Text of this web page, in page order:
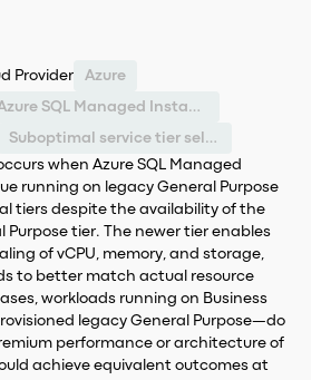
Provider Azure
Azure SQL Managed Instance
Suboptimal service tier selection
when Azure SQL Managed
running on legacy General Purpose
tiers despite the availability of the
Purpose tier. The newer tier enables
of vCPU, memory, and storage,
to better match actual resource
workloads running on Business
legacy General Purpose—do
performance or architecture of
achieve equivalent outcomes at